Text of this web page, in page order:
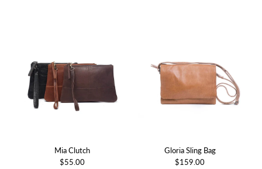
Mia Clutch
$55.00
Gloria Sling Bag
$159.00